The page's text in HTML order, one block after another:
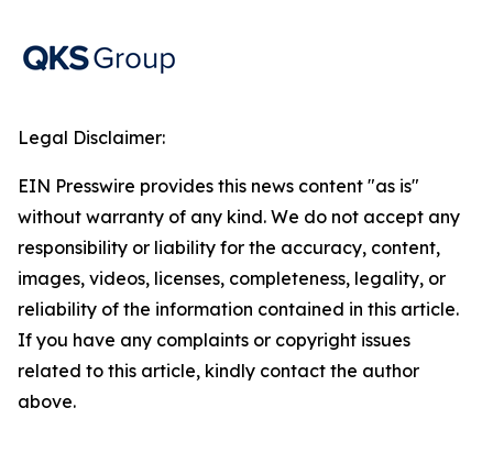
Legal Disclaimer:
EIN Presswire provides this news content "as is"
without warranty of any kind. We do not accept any
responsibility or liability for the accuracy, content,
images, videos, licenses, completeness, legality, or
reliability of the information contained in this article.
If you have any complaints or copyright issues
related to this article, kindly contact the author
above.